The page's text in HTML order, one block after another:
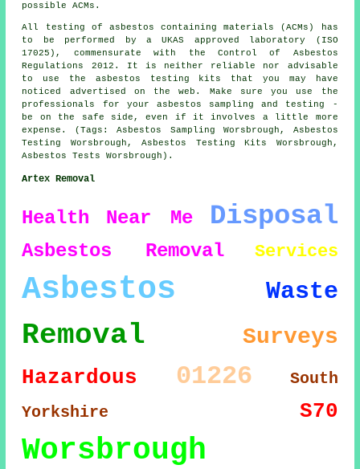
possible ACMs.
All testing of asbestos containing materials (ACMs) has
to be performed by a UKAS approved laboratory (ISO
17025), commensurate with the Control of Asbestos
Regulations 2012. It is neither reliable nor advisable
to use the asbestos testing kits that you may have
noticed advertised on the web. Make sure you use the
professionals for your asbestos sampling and testing -
be on the safe side, even if it involves a little more
expense. (Tags: Asbestos Sampling Worsbrough, Asbestos
Testing Worsbrough, Asbestos Testing Kits Worsbrough,
Asbestos Tests Worsbrough).
Artex Removal
Health Near Me Disposal
Asbestos Removal Services
Asbestos Waste
Removal Surveys
Hazardous 01226
South
Yorkshire
S70
Worsbrough